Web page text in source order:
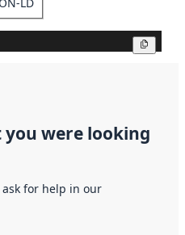
were looking
for help in our